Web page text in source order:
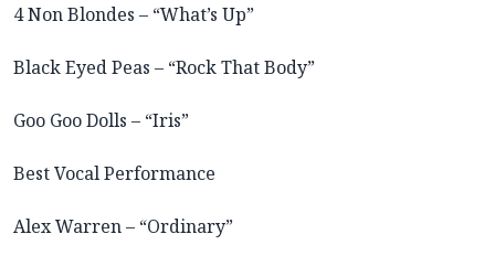
4 Non Blondes – “What’s Up”
Black Eyed Peas – “Rock That Body”
Goo Goo Dolls – “Iris”
Best Vocal Performance
Alex Warren – “Ordinary”